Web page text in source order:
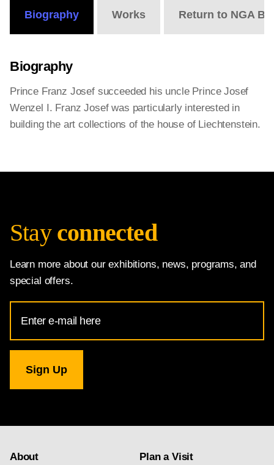
Biography Works Return to NGA
Biography
Prince Franz Josef succeeded his uncle Prince Josef
Wenzel I. Franz Josef was particularly interested in
building the art collections of the house of Liechtenstein.
Stay connected
Learn more about our exhibitions, news, programs, and
special offers.
Address
for
Gallery
newsletter
About
Plan a Visit